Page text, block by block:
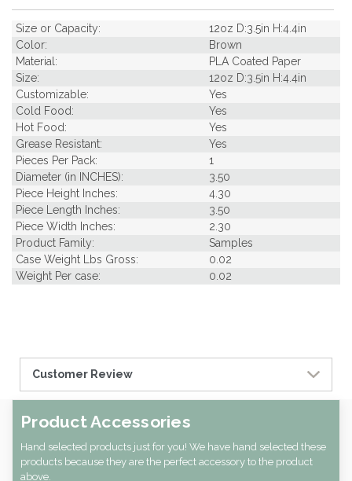
Size or Capacity:
12oz D:3.5in H:4.4in
Color:
Brown
Material:
PLA Coated Paper
Size:
12oz D:3.5in H:4.4in
Customizable:
Yes
Cold Food:
Yes
Hot Food:
Yes
Grease Resistant:
Yes
Pieces Per Pack:
1
Diameter (in INCHES):
3.50
Piece Height Inches:
4.30
Piece Length Inches:
3.50
Piece Width Inches:
2.30
Product Family:
Samples
Case Weight Lbs Gross:
0.02
Weight Per case:
0.02
Customer Review
Product Accessories
Hand selected products just for you! We have hand selected these
products because they are the perfect accessory to the product
above.